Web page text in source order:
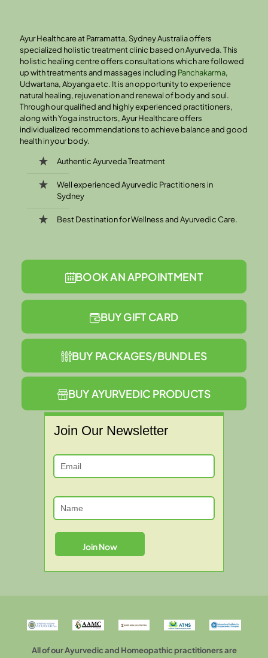
Ayur Healthcare at Parramatta, Sydney Australia offers
specialized holistic treatment clinic based on Ayurveda. This
holistic healing centre offers consultations which are followed
up with treatments and massages including Panchakarma,
Udwartana, Abyanga etc. It is an opportunity to experience
natural healing, rejuvenation and renewal of body and soul.
Through our qualified and highly experienced practitioners,
along with Yoga instructors, Ayur Healthcare offers
individualized recommendations to achieve balance and good
health in your body.
Authentic Ayurveda Treatment
Well experienced Ayurvedic Practitioners in
Sydney
Best Destination for Wellness and Ayurvedic Care.
BOOK AN APPOINTMENT
BUY GIFT CARD
BUY PACKAGES/BUNDLES
BUY AYURVEDIC PRODUCTS
Join Our Newsletter
All of our Ayurvedic and Homeopathic practitioners are